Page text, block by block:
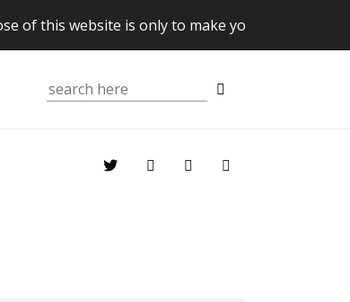
website is only to make you aware of your